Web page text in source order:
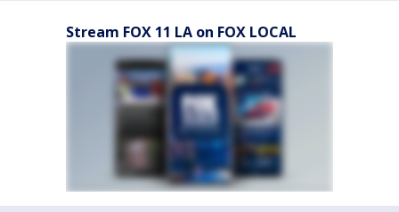
Stream FOX 11 LA on FOX LOCAL